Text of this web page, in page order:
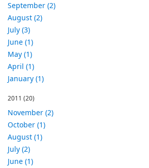
September (2)
August (2)
July (3)
June (1)
May (1)
April (1)
January (1)
2011 (20)
November (2)
October (1)
August (1)
July (2)
June (1)